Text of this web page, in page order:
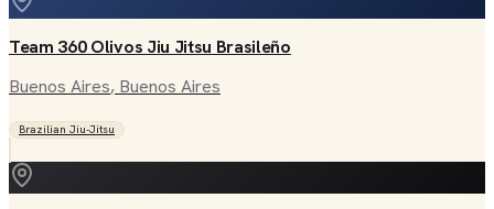
Team 360 Olivos Jiu Jitsu Brasileño
Buenos Aires, Buenos Aires
Brazilian Jiu-Jitsu